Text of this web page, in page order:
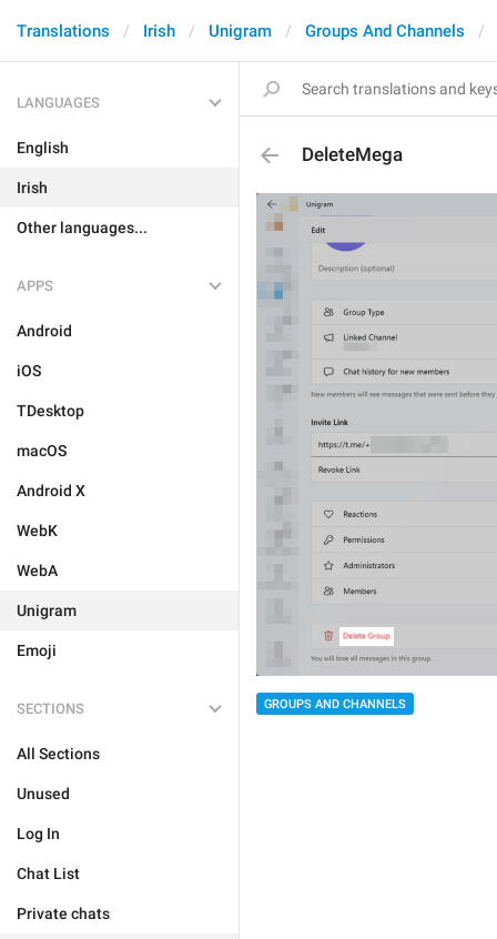
Translations Irish Unigram Groups And Channels
LANGUAGES
English
Irish
Other languages...
APPS
Android
iOS
TDesktop
macOS
Android X
WebK
WebA
Unigram
Emoji
SECTIONS
All Sections
Unused
Log In
Chat List
Private chats
DeleteMega
GROUPS AND CHANNELS